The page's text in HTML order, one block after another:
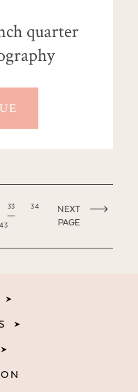
quarter
33 34
43
NEXT
PAGE